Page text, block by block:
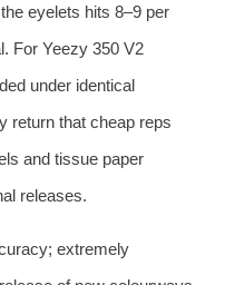
eyelets hits 8–9 per
For Yeezy 350 V2
under identical
return that cheap reps
and tissue paper
releases.
extremely